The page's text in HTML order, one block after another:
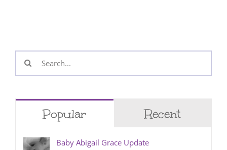
Search
for:
Popular Recent
Baby Abigail Grace Update